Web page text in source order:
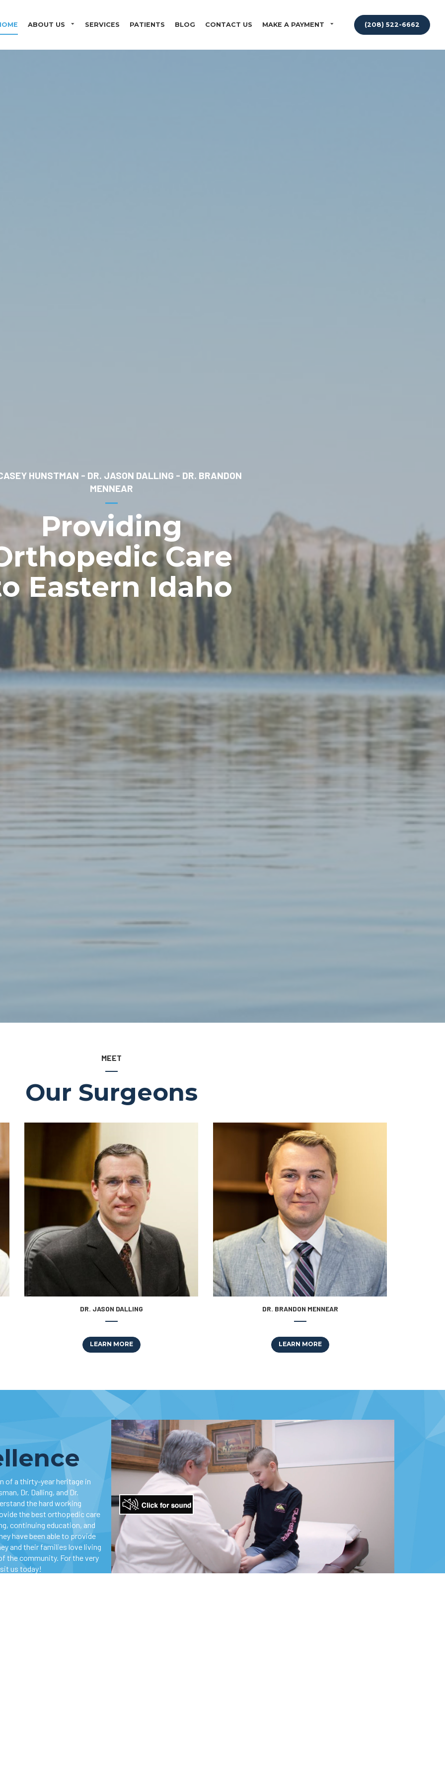
ABOUT US SERVICES PATIENTS BLOG CONTACT US MAKE A PAYMENT (208) 522-6662
HUNSTMAN - DR. JASON DALLING - DR. BRANDON
MENNEAR
Providing
Care
Eastern Idaho
MEET
Our Surgeons
DR. JASON DALLING
LEARN MORE
DR. BRANDON MENNEAR
LEARN MORE
of a thirty-year heritage in
Dr. Dalling, and Dr.
the hard working
the best orthopedic care
continuing education, and
have been able to provide
and their families love living
the community. For the very
us today!